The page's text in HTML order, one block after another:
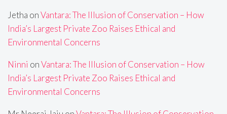
Jetha onVantara: The Illusion of Conservation – How
India’s Largest Private Zoo Raises Ethical and
Environmental Concerns
Ninni onVantara: The Illusion of Conservation – How
India’s Largest Private Zoo Raises Ethical and
Environmental Concerns